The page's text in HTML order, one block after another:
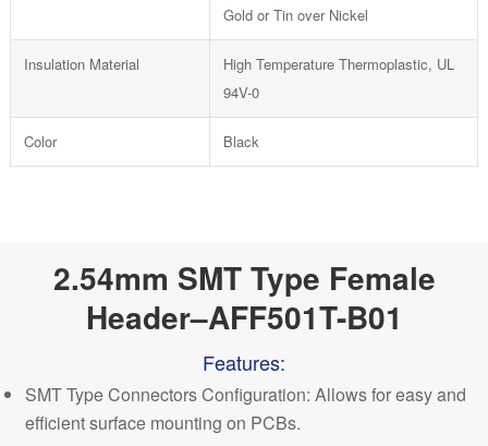
Gold or Tin over Nickel
Insulation Material
High Temperature Thermoplastic, UL
94V-0
Color Black
2.54mm SMT Type Female
Header–AFF501T-B01
Features:
SMT Type Connectors Configuration: Allows for easy and
efficient surface mounting on PCBs.